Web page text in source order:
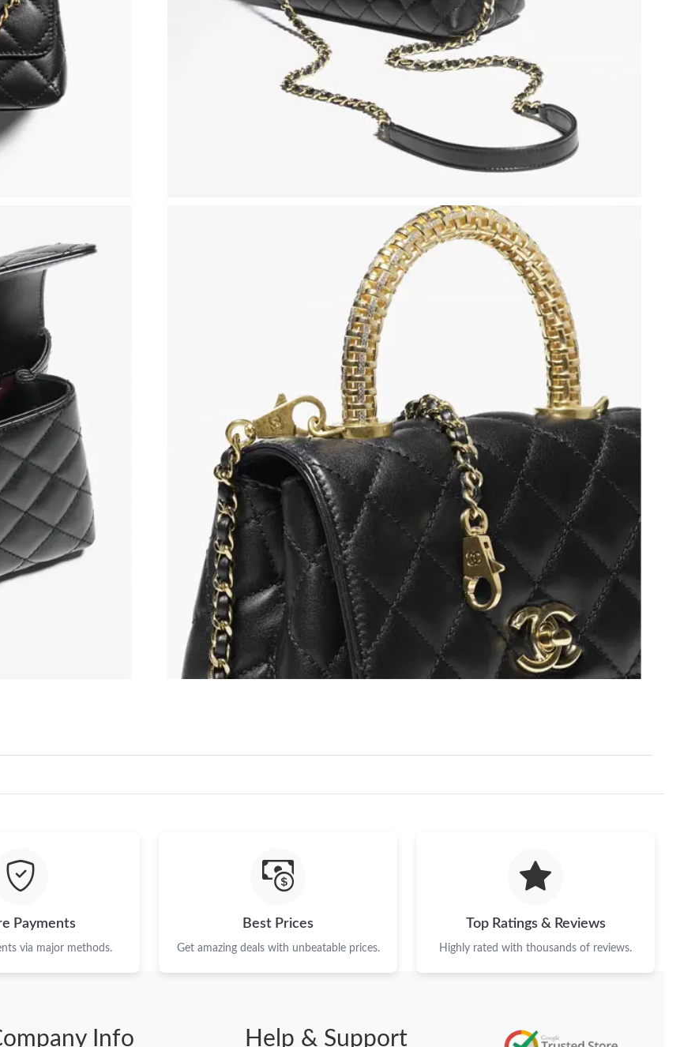
Just Sold: Fiona from Phoenix on Jul 12, 2026 at 11:41 PM.
Just Sold: Sam from London on May 30, 2026 at 10:19 AM.
Just Sold: Liam from Singapore on Jun 10, 2026 at 9:33 PM.
Just Sold: Chris from Dallas on Jul 24, 2026 at 10:11 AM.
Just Sold: Xander from San Jose on May 27, 2026 at 7:38 PM.
Just Sold: Helen from Singapore on Jun 12, 2026 at 5:42 PM.
Just Sold: Tina from Boston on May 24, 2026 at 10:19 PM.
Just Sold: Ian from San Diego on Jul 05, 2026 at 10:36 PM.
Just Sold: Fiona from Boston on Jun 11, 2026 at 9:57 AM.
Just Sold: Megan from Salt Lake City on Jul 08, 2026 at 11:15 PM.
Just Sold: Alice from Minneapolis on Aug 04, 2026 at 9:52 AM.
Just Sold: Milo from Paris on May 19, 2026 at 8:14 AM.
Just Sold: Nina from Singapore on Jun 16, 2026 at 11:25 PM.
Just Sold: Zane from Tokyo on Jul 18, 2026 at 1:15 PM.
Just Sold: Frank from Washington, D.C. on Jul 29, 2026 at 3:54 PM.
Just Sold: Ian from Philadelphia on Jul 27, 2026 at 11:24 AM.
Just Sold: Kara from Philadelphia on May 18, 2026 at 2:37 PM.
Just Sold: Liam from Mexico City on Jul 12, 2026 at 7:44 PM.
Just Sold: Fiona from Phoenix on Jul 12, 2026 at 11:41 PM.
Payments
via major methods.
Best Prices
Get amazing deals with unbeatable prices.
Top Ratings & Reviews
Highly rated with thousands of reviews.
Info Help & Support